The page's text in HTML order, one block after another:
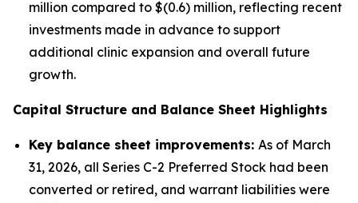
million compared to $(0.6) million, reflecting recent
investments made in advance to support
additional clinic expansion and overall future
growth.
Capital Structure and Balance Sheet Highlights
Key balance sheet improvements: As of March
31, 2026, all Series C-2 Preferred Stock had been
converted or retired, and warrant liabilities were